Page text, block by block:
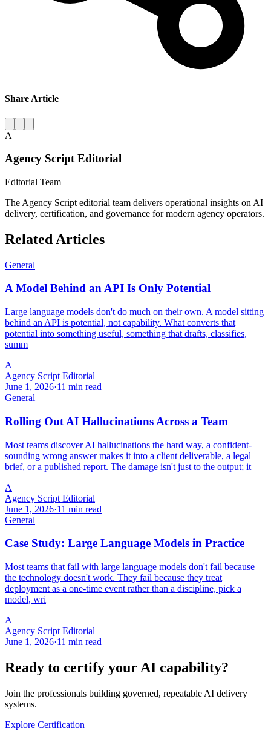
Share Article
A
Agency Script Editorial
Editorial Team
The Agency Script editorial team delivers operational insights on AI
delivery, certification, and governance for modern agency operators.
Related Articles
General
A Model Behind an API Is Only Potential
Large language models don't do much on their own. A model sitting
behind an API is potential, not capability. What converts that
potential into something useful, something that drafts, classifies,
summ
A
Agency Script Editorial
June 1, 2026·11 min read
General
Rolling Out AI Hallucinations Across a Team
Most teams discover AI hallucinations the hard way, a confident-
sounding wrong answer makes it into a client deliverable, a legal
brief, or a published report. The damage isn't just to the output; it
A
Agency Script Editorial
June 1, 2026·11 min read
General
Case Study: Large Language Models in Practice
Most teams that fail with large language models don't fail because
the technology doesn't work. They fail because they treat
deployment as a one-time event rather than a discipline, pick a
model, wri
A
Agency Script Editorial
June 1, 2026·11 min read
Ready to certify your AI capability?
Join the professionals building governed, repeatable AI delivery
systems.
Explore Certification